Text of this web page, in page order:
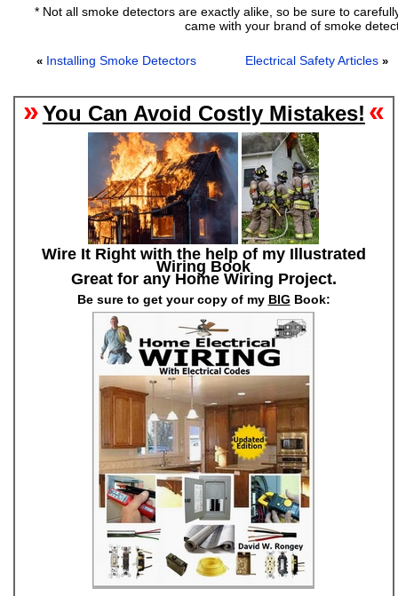
* Not all smoke detectors are exactly alike, so be sure to
came with your brand of smoke
« Installing Smoke Detectors Electrical Safety Articles»
»You Can Avoid Costly Mistakes! «
Wire It Right with the help of my Illustrated
Wiring Book
Great for any Home Wiring Project.
Be sure to get your copy of my BIG Book: